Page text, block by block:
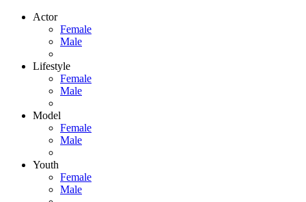
Actor
Female
Male
Lifestyle
Female
Male
Model
Female
Male
Youth
Female
Male